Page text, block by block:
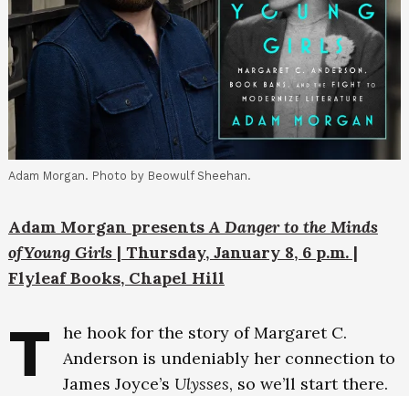
Adam Morgan. Photo by Beowulf Sheehan.
Adam Morgan presentsA Danger to the Minds
ofYoung Girls| Thursday, January 8, 6 p.m. |
Flyleaf Books, Chapel Hill
T
he hook for the story of Margaret C.
Anderson is undeniably her connection to
James Joyce’s Ulysses, so we’ll start there.